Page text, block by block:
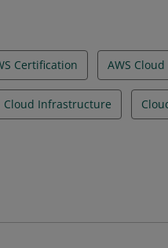
Certification AWS Cloud
Cloud Infrastructure